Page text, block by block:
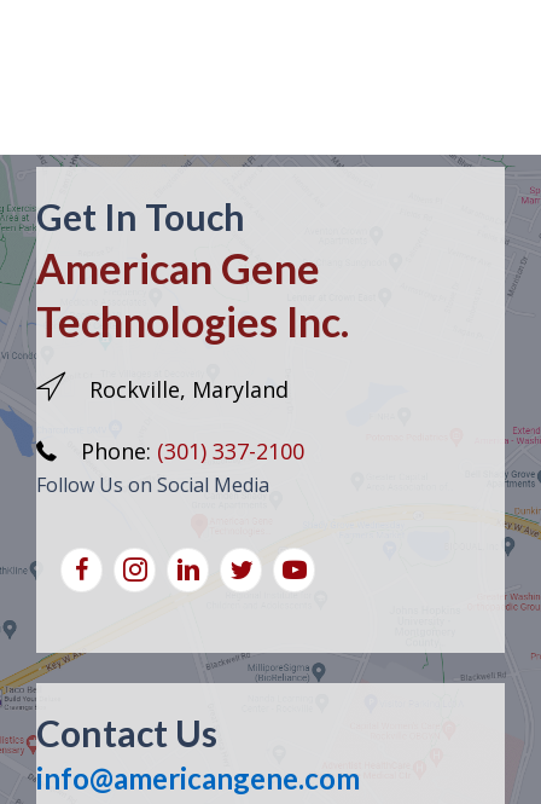
Get In Touch
American Gene
Technologies Inc.
Rockville, Maryland
Phone: (301) 337-2100
Follow Us on Social Media
Contact Us
info@americangene.com